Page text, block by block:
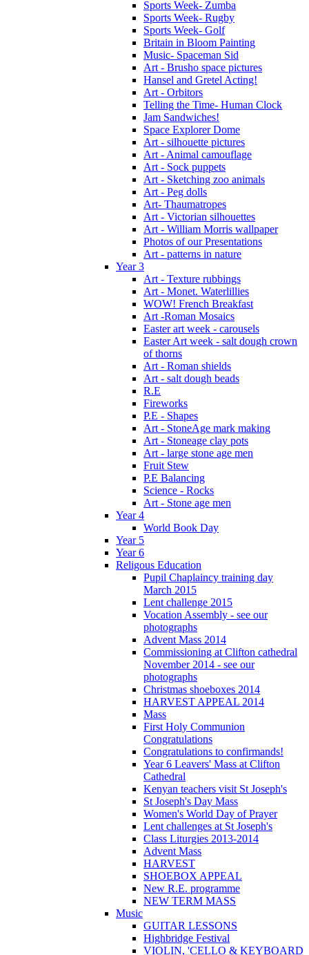
Sports Week- Zumba
Sports Week- Rugby
Sports Week- Golf
Britain in Bloom Painting
Music- Spaceman Sid
Art - Brusho space pictures
Hansel and Gretel Acting!
Art - Orbitors
Telling the Time- Human Clock
Jam Sandwiches!
Space Explorer Dome
Art - silhouette pictures
Art - Animal camouflage
Art - Sock puppets
Art - Sketching zoo animals
Art - Peg dolls
Art- Thaumatropes
Art - Victorian silhouettes
Art - William Morris wallpaper
Photos of our Presentations
Art - patterns in nature
Year 3
Art - Texture rubbings
Art - Monet. Waterlillies
WOW! French Breakfast
Art -Roman Mosaics
Easter art week - carousels
Easter Art week - salt dough crown
of thorns
Art - Roman shields
Art - salt dough beads
R.E
Fireworks
P.E - Shapes
Art - StoneAge mark making
Art - Stoneage clay pots
Art - large stone age men
Fruit Stew
P.E Balancing
Science - Rocks
Art - Stone age men
Year 4
World Book Day
Year 5
Year 6
Religous Education
Pupil Chaplaincy training day
March 2015
Lent challenge 2015
Vocation Assembly - see our
photographs
Advent Mass 2014
Commissioning at Clifton cathedral
November 2014 - see our
photographs
Christmas shoeboxes 2014
HARVEST APPEAL 2014
Mass
First Holy Communion
Congratulations
Congratulations to confirmands!
Year 6 Leavers' Mass at Clifton
Cathedral
Kenyan teachers visit St Joseph's
St Joseph's Day Mass
Women's World Day of Prayer
Lent challenges at St Joseph's
Class Liturgies 2013-2014
Advent Mass
HARVEST
SHOEBOX APPEAL
New R.E. programme
NEW TERM MASS
Music
GUITAR LESSONS
Highbridge Festival
VIOLIN, 'CELLO & KEYBOARD